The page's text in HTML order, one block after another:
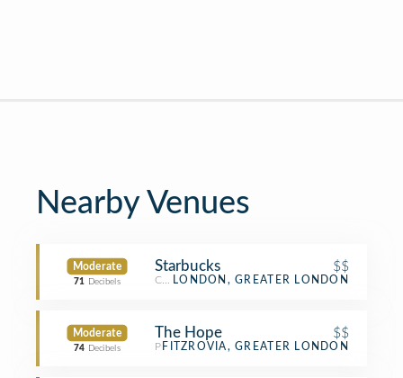
Nearby Venues
Moderate
71 Decibels
Starbucks $$
Coffee Shop
LONDON, GREATER LONDON
Moderate
74 Decibels
The Hope $$
PubFITZROVIA, GREATER LONDON